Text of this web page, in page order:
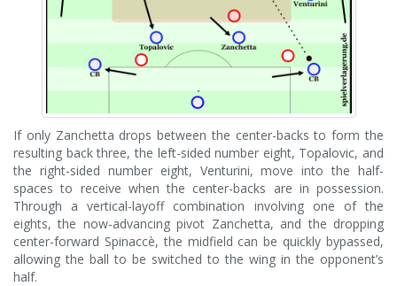
If only Zanchetta drops between the center-backs to form the
resulting back three, the left-sided number eight, Topalovic, and
the right-sided number eight, Venturini, move into the half-
spaces to receive when the center-backs are in possession.
Through a vertical-layoff combination involving one of the
eights, the now-advancing pivot Zanchetta, and the dropping
center-forward Spinaccè, the midfield can be quickly bypassed,
allowing the ball to be switched to the wing in the opponent’s
half.